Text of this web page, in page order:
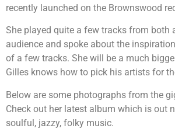
recently launched on the Brownswood
She played quite a few tracks from both
audience and spoke about the
of a few tracks. She will be a much
Gilles knows how to pick his artists for
Below are some photographs from the
Check out her latest album which is out
soulful, jazzy, folky music.